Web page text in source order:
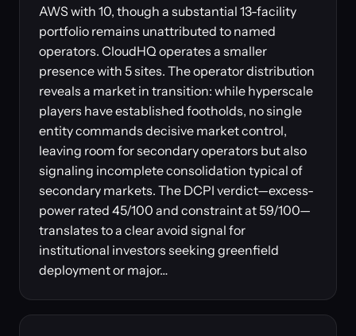
AWS with 10, though a substantial 13-facility
portfolio remains unattributed to named
operators. CloudHQ operates a smaller
presence with 5 sites. The operator distribution
reveals a market in transition: while hyperscale
players have established footholds, no single
entity commands decisive market control,
leaving room for secondary operators but also
signaling incomplete consolidation typical of
secondary markets. The DCPI verdict—excess-
power rated 45/100 and constraint at 59/100—
translates to a clear avoid signal for
institutional investors seeking greenfield
deployment or major…